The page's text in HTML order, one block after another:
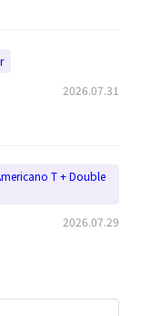
2026.07.31
T + Double
2026.07.29